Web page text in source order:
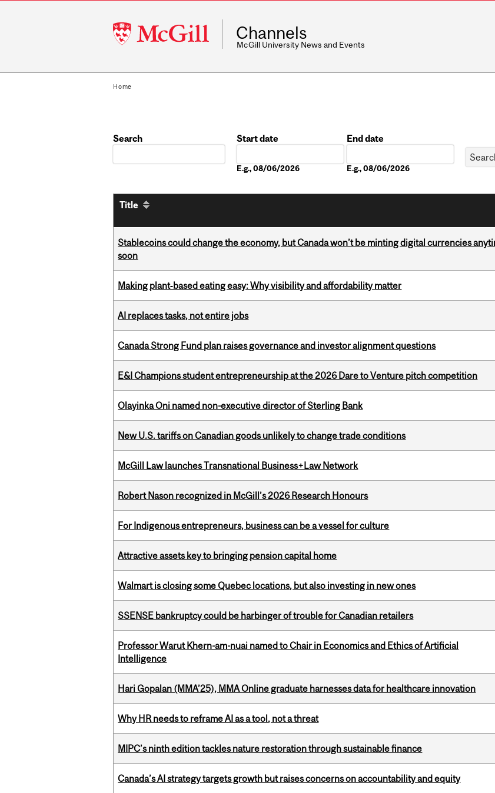
McGill
University
Channels
McGill University News and Events
Home
Search
Start date
E.g., 08/06/2026
End date
E.g., 08/06/2026
Title
Stablecoins could change the economy, but Canada won’t be minting digital currencies
soon
Making plant‑based eating easy: Why visibility and affordability matter
AI replaces tasks, not entire jobs
Canada Strong Fund plan raises governance and investor alignment questions
E&I Champions student entrepreneurship at the 2026 Dare to Venture pitch competition
Olayinka Oni named non-executive director of Sterling Bank
New U.S. tariffs on Canadian goods unlikely to change trade conditions
McGill Law launches Transnational Business+Law Network
Robert Nason recognized in McGill’s 2026 Research Honours
For Indigenous entrepreneurs, business can be a vessel for culture
Attractive assets key to bringing pension capital home
Walmart is closing some Quebec locations, but also investing in new ones
SSENSE bankruptcy could be harbinger of trouble for Canadian retailers
Professor Warut Khern-am-nuai named to Chair in Economics and Ethics of Artificial
Intelligence
Hari Gopalan (MMA’25), MMA Online graduate harnesses data for healthcare innovation
Why HR needs to reframe AI as a tool, not a threat
MIPC’s ninth edition tackles nature restoration through sustainable finance
Canada’s AI strategy targets growth but raises concerns on accountability and equity